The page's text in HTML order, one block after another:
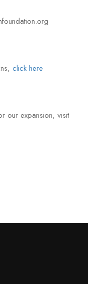
click here
our expansion, visit